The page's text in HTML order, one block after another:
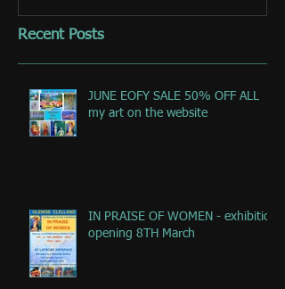
Recent Posts
JUNE EOFY SALE 50% OFF ALL
my art on the website
IN PRAISE OF WOMEN - exhibition
opening 8TH March